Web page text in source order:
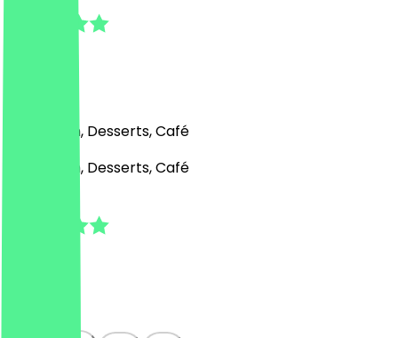
Ice Cream, Desserts, Café
Ice Cream, Desserts, Café